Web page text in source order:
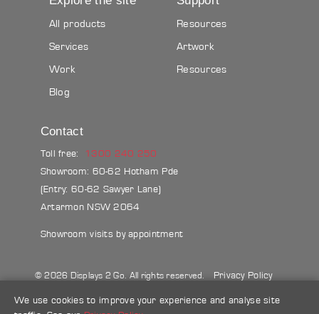
All products
Services
Work
Blog
Resources
Artwork
Resources
Contact
Toll free:
1300 240 250
Showroom: 60-62 Hotham Pde
(Entry: 60-62 Sawyer Lane)
Artarmon NSW 2064
Showroom visits by appointment
© 2026 Displays 2 Go. All rights reserved. Privacy Policy
Sitemap Terms & conditions Blog
We use cookies to improve your experience and analyse site